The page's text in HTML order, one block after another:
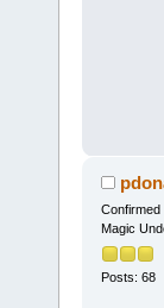
Confirmed
Magic
Posts: 68